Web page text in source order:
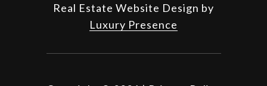
Real Estate Website Design by
Luxury Presence